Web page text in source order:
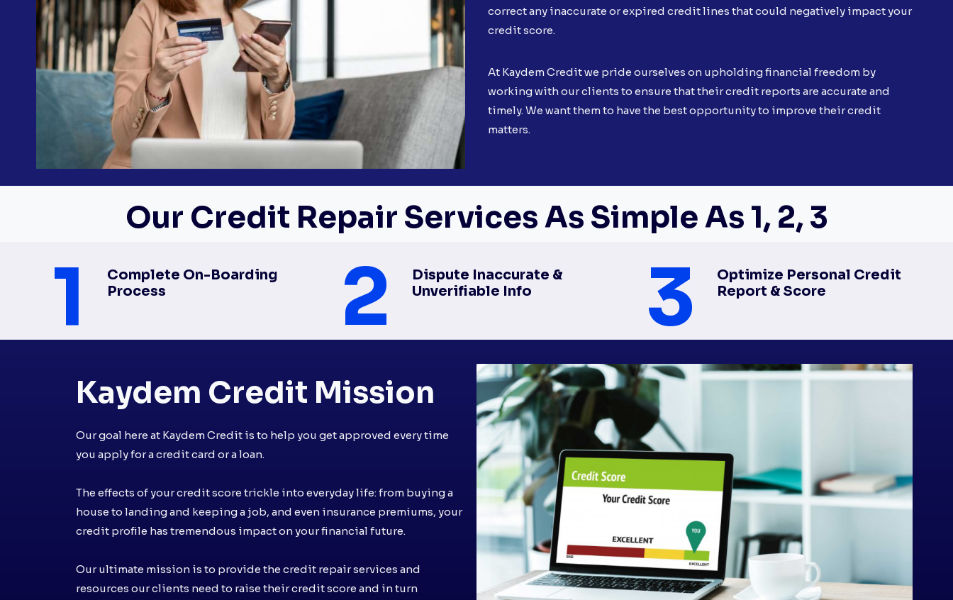
correct any inaccurate or expired credit lines that could negatively impact your
credit score.
At Kaydem Credit we pride ourselves on upholding financial freedom by
working with our clients to ensure that their credit reports are accurate and
timely. We want them to have the best opportunity to improve their credit
matters.
Our Credit Repair Services As Simple As 1, 2, 3
1
Complete On-Boarding
Process
2
Dispute Inaccurate &
Unverifiable Info
3
Optimize Personal Credit
Report & Score
Kaydem Credit Mission
Our goal here at Kaydem Credit is to help you get approved every time
you apply for a credit card or a loan.
The effects of your credit score trickle into everyday life: from buying a
house to landing and keeping a job, and even insurance premiums, your
credit profile has tremendous impact on your financial future.
Our ultimate mission is to provide the credit repair services and
resources our clients need to raise their credit score and in turn